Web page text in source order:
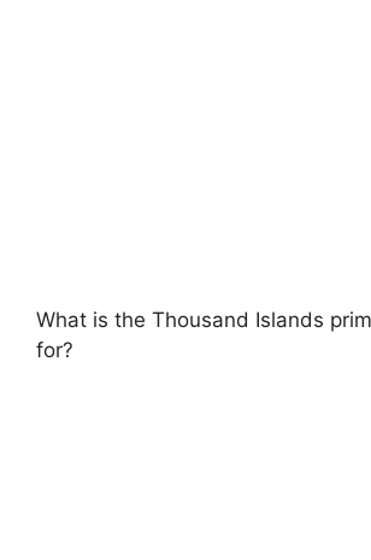
What is the Thousand Islands
for?